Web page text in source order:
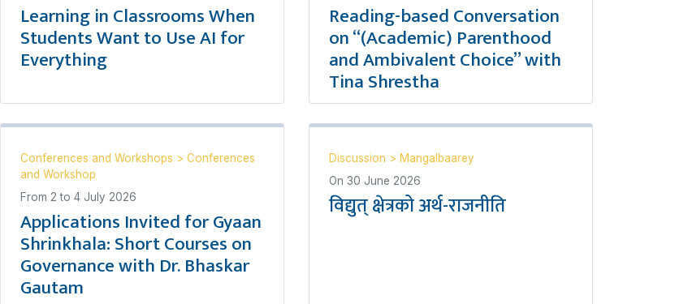
Learning in Classrooms When
Students Want to Use AI for
Everything
Reading-based Conversation
on “(Academic) Parenthood
and Ambivalent Choice” with
Tina Shrestha
Conferences and Workshops > Conferences
and Workshop
From 2 to 4 July 2026
Applications Invited for Gyaan
Shrinkhala: Short Courses on
Governance with Dr. Bhaskar
Gautam
Discussion > Mangalbaarey
On 30 June 2026
विद्युत् क्षेत्रको अर्थ-राजनीति